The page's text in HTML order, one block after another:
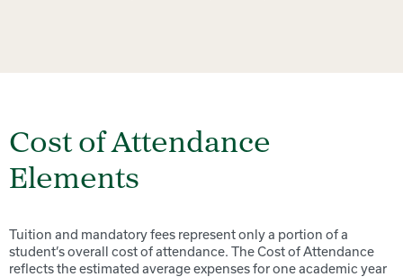
Cost of Attendance
Elements
Tuition and mandatory fees represent only a portion of a
student’s overall cost of attendance. The Cost of Attendance
reflects the estimated average expenses for one academic year